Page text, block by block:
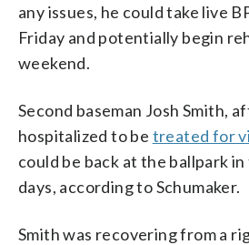
any issues, he could take live
Friday and potentially begin
weekend.
Second baseman Josh Smith,
hospitalized to be treated for
could be back at the ballpark
days, according to Schumaker.
Smith was recovering from a